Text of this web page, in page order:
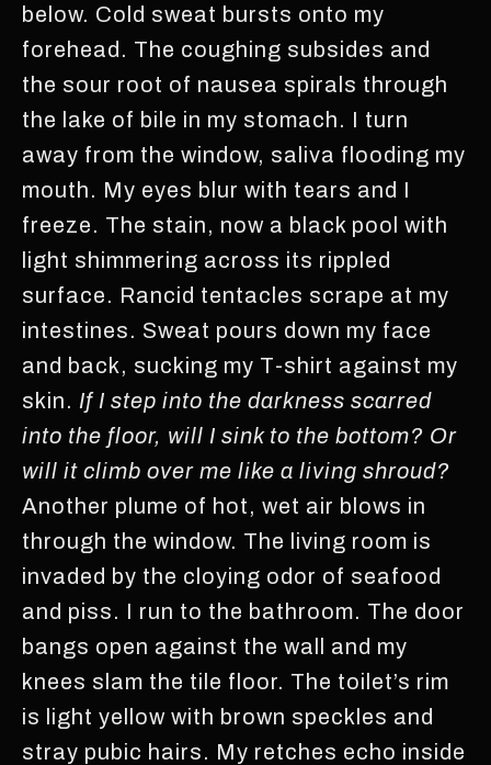
below. Cold sweat bursts onto my
forehead. The coughing subsides and
the sour root of nausea spirals through
the lake of bile in my stomach. I turn
away from the window, saliva flooding my
mouth. My eyes blur with tears and I
freeze. The stain, now a black pool with
light shimmering across its rippled
surface. Rancid tentacles scrape at my
intestines. Sweat pours down my face
and back, sucking my T-shirt against my
skin. If I step into the darkness scarred
into the floor, will I sink to the bottom? Or
will it climb over me like a living shroud?
Another plume of hot, wet air blows in
through the window. The living room is
invaded by the cloying odor of seafood
and piss. I run to the bathroom. The door
bangs open against the wall and my
knees slam the tile floor. The toilet’s rim
is light yellow with brown speckles and
stray pubic hairs. My retches echo inside